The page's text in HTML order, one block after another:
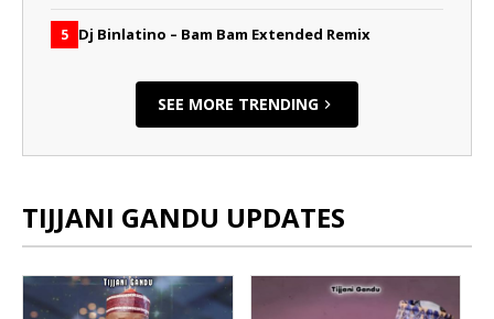
5 Dj Binlatino – Bam Bam Extended Remix
SEE MORE TRENDING
TIJJANI GANDU UPDATES